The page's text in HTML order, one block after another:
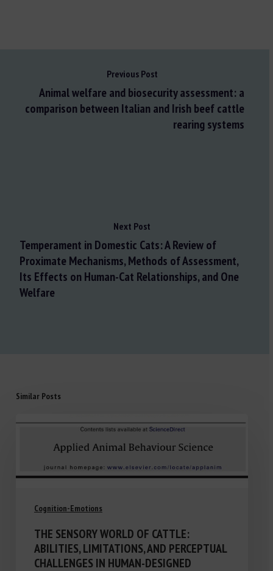
Previous Post
Animal welfare and biosecurity assessment: a
comparison between Italian and Irish beef cattle
rearing systems
Next Post
Temperament in Domestic Cats: A Review of
Proximate Mechanisms, Methods of Assessment,
Its Effects on Human-Cat Relationships, and One
Welfare
Similar Posts
Cognition-Emotions
THE SENSORY WORLD OF CATTLE:
ABILITIES, LIMITATIONS, AND PERCEPTUAL
CHALLENGES IN HUMAN-DESIGNED